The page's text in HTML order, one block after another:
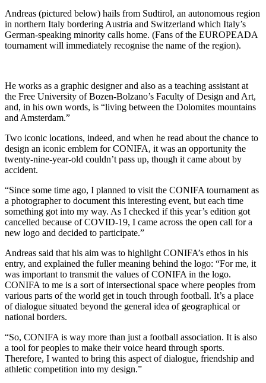
Andreas (pictured below) hails from Sudtirol, an autonomous region
in northern Italy bordering Austria and Switzerland which Italy’s
German-speaking minority calls home. (Fans of the EUROPEADA
tournament will immediately recognise the name of the region).
He works as a graphic designer and also as a teaching assistant at
the Free University of Bozen-Bolzano’s Faculty of Design and Art,
and, in his own words, is “living between the Dolomites mountains
and Amsterdam.”
Two iconic locations, indeed, and when he read about the chance to
design an iconic emblem for CONIFA, it was an opportunity the
twenty-nine-year-old couldn’t pass up, though it came about by
accident.
“Since some time ago, I planned to visit the CONIFA tournament as
a photographer to document this interesting event, but each time
something got into my way. As I checked if this year’s edition got
cancelled because of COVID-19, I came across the open call for a
new logo and decided to participate.”
Andreas said that his aim was to highlight CONIFA’s ethos in his
entry, and explained the fuller meaning behind the logo: “For me, it
was important to transmit the values of CONIFA in the logo.
CONIFA to me is a sort of intersectional space where peoples from
various parts of the world get in touch through football. It’s a place
of dialogue situated beyond the general idea of geographical or
national borders.
“So, CONIFA is way more than just a football association. It is also
a tool for peoples to make their voice heard through sports.
Therefore, I wanted to bring this aspect of dialogue, friendship and
athletic competition into my design.”